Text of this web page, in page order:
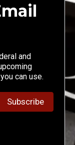
and
can use.